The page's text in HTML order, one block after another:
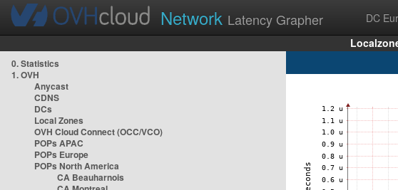
Network Latency Grapher DC
0. Statistics
1. OVH
Anycast
CDNS
DCs
Local Zones
OVH Cloud Connect (OCC/VCO)
POPs APAC
POPs Europe
POPs North America
CA Beauharnois